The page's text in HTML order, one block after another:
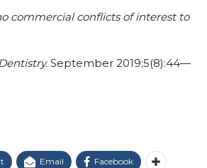
commercial conflicts of interest to
September 2019;5(8):44—
Email Facebook